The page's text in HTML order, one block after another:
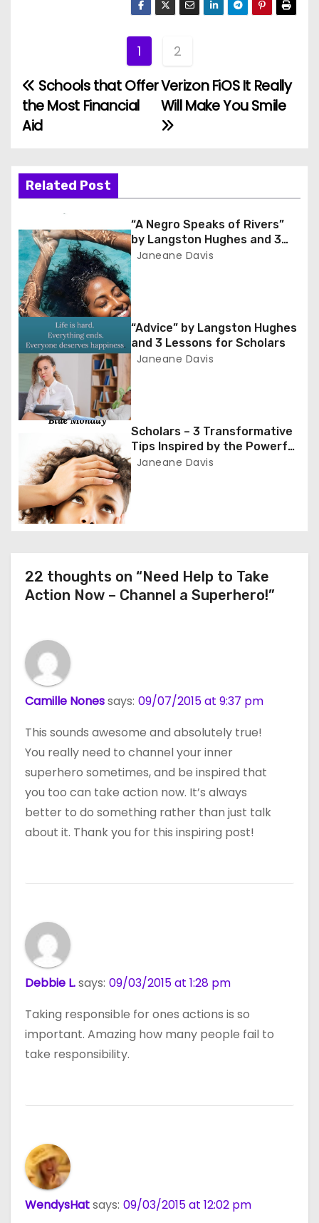
1 2
P
o
t
a
v
i
a
t
i
n
Verizon FiOS It Really
Will Make You Smile
Schools that Offer
the Most Financial
Aid
Related Post
“A Negro Speaks of Rivers”
by Langston Hughes and 3
Lessons for Scholars
Janeane Davis
“Advice” by Langston Hughes
and 3 Lessons for Scholars
Janeane Davis
Scholars – 3 Transformative
Tips Inspired by the Powerful
Poem ‘Blue Monday’
Janeane Davis
22 thoughts on “Need Help to Take
Action Now – Channel a Superhero!”
Camille Nonessays: 09/07/2015 at 9:37 pm
This sounds awesome and absolutely true!
You really need to channel your inner
superhero sometimes, and be inspired that
you too can take action now. It’s always
better to do something rather than just talk
about it. Thank you for this inspiring post!
Debbie L.says: 09/03/2015 at 1:28 pm
Taking responsible for ones actions is so
important. Amazing how many people fail to
take responsibility.
WendysHatsays: 09/03/2015 at 12:02 pm